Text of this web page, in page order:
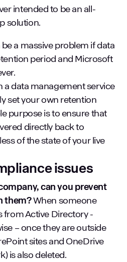
intended to be an all-
solution.
a massive problem if data
period and Microsoft
a data management service
set your own retention
purpose is to ensure that
directly back to
of the state of your live
issues
can you prevent
them?When someone
from Active Directory -
– once they are outside
sites and OneDrive
is also deleted.